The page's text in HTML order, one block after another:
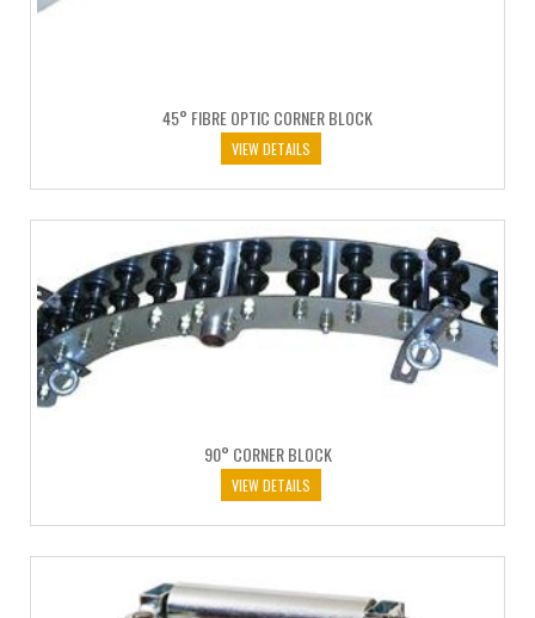
45° FIBRE OPTIC CORNER BLOCK
VIEW DETAILS
90° CORNER BLOCK
VIEW DETAILS